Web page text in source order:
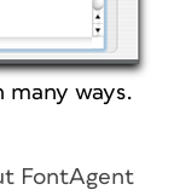
many ways.
FontAgent